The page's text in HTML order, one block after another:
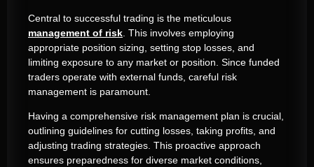
Central to successful trading is the meticulous
management of risk . This involves employing
appropriate position sizing, setting stop losses, and
limiting exposure to any market or position. Since funded
traders operate with external funds, careful risk
management is paramount.
Having a comprehensive risk management plan is crucial,
outlining guidelines for cutting losses, taking profits, and
adjusting trading strategies. This proactive approach
ensures preparedness for diverse market conditions,